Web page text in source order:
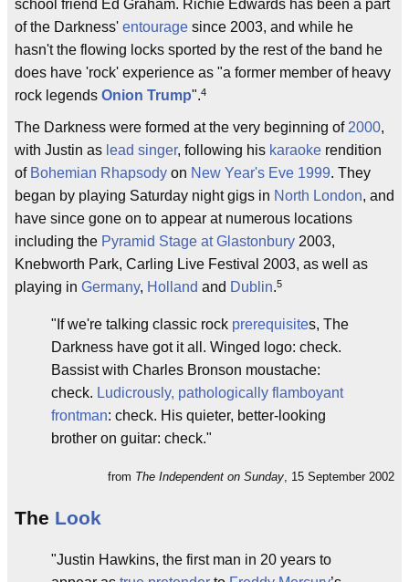
school friend Ed Graham. Richie Edwards has been a part
of the Darkness' entourage since 2003, and while he
hasn't the flowing locks sported by the rest of the band he
does have 'rock' experience as "a former member of heavy
rock legends Onion Trump".4
The Darkness were formed at the very beginning of 2000,
with Justin as lead singer, following his karaoke rendition
of Bohemian Rhapsody on New Year's Eve 1999. They
began by playing Saturday night gigs in North London, and
have since gone on to appear at numerous locations
including the Pyramid Stage at Glastonbury 2003,
Knebworth Park, Carling Live Festival 2003, as well as
playing in Germany, Holland and Dublin.5
"If we're talking classic rock prerequisites, The
Darkness have got it all. Winged logo: check.
Bassist with Charles Bronson moustache:
check. Ludicrously, pathologically flamboyant
frontman: check. His quieter, better-looking
brother on guitar: check."
from The Independent on Sunday , 15 September 2002
The Look
"Justin Hawkins, the first man in 20 years to